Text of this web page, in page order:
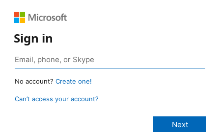
Sign in
No account? Create one!
Can’t access your account?